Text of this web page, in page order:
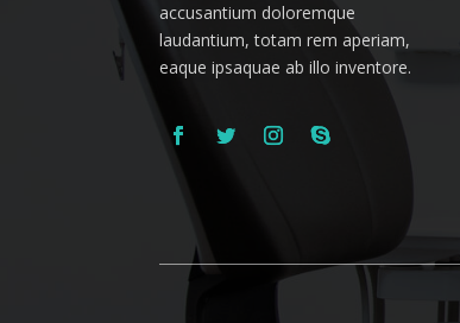
accusantium doloremque
laudantium, totam rem aperiam,
eaque ipsaquae ab illo inventore.